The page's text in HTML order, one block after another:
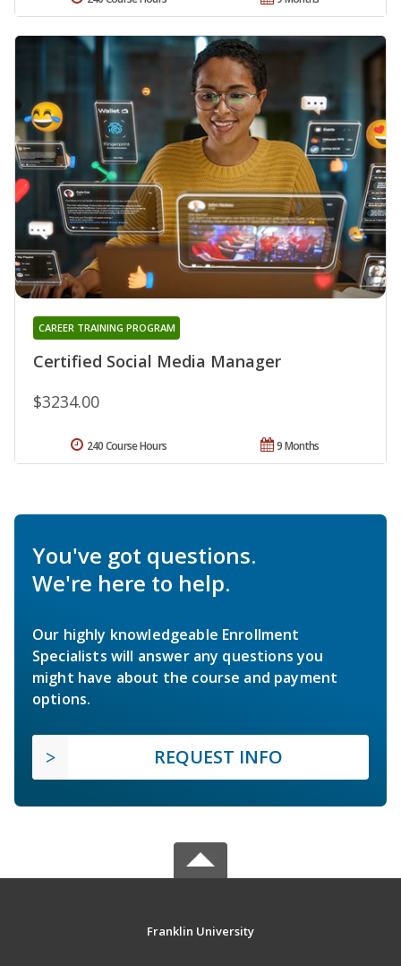
Certified Social Media Manager
CAREER TRAINING PROGRAM
$3234.00
9 Months
240 Course Hours
You've got questions.
We're here to help.
Our highly knowledgeable Enrollment
Specialists will answer any questions you
might have about the course and payment
options.
REQUEST INFO
Franklin University